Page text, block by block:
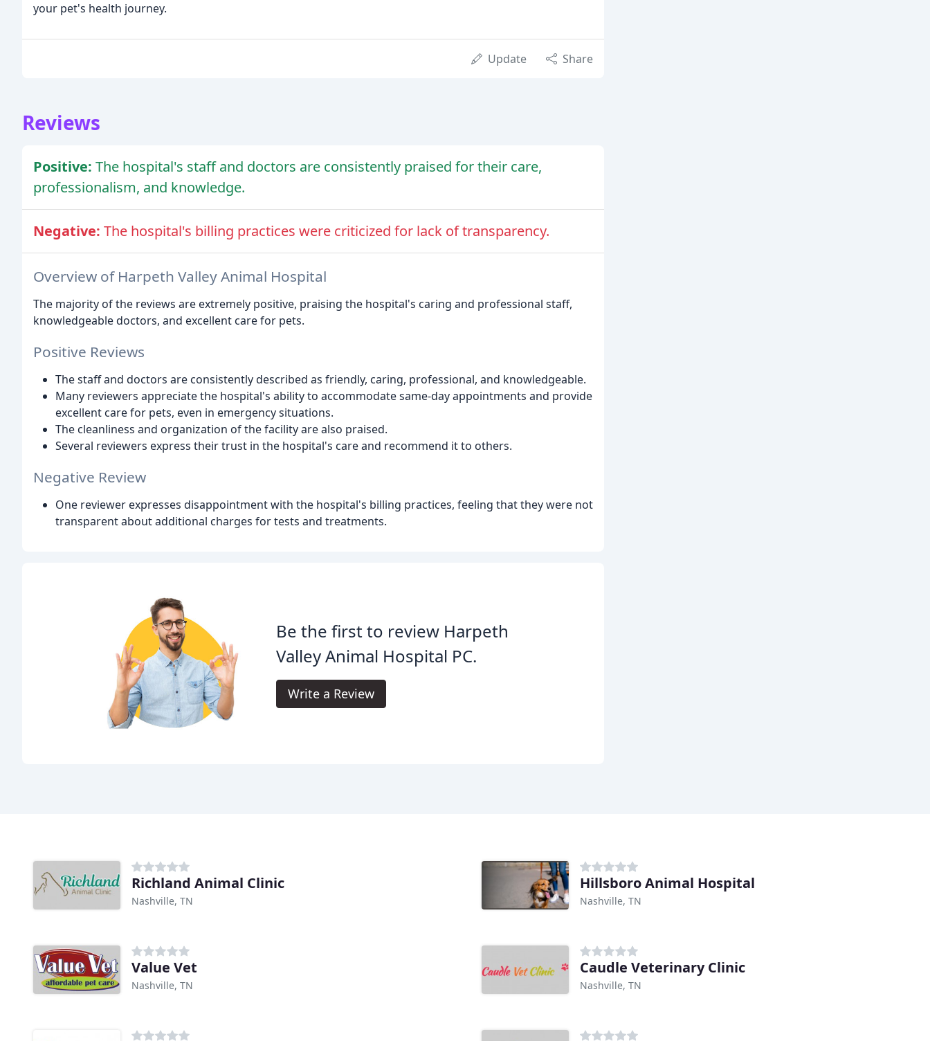
your pet's health journey.
Update Share
Reviews
Positive: The hospital's staff and doctors are consistently praised for their care,
professionalism, and knowledge.
Negative: The hospital's billing practices were criticized for lack of transparency.
Overview of Harpeth Valley Animal Hospital
The majority of the reviews are extremely positive, praising the hospital's caring and professional staff,
knowledgeable doctors, and excellent care for pets.
Positive Reviews
The staff and doctors are consistently described as friendly, caring, professional, and knowledgeable.
Many reviewers appreciate the hospital's ability to accommodate same-day appointments and provide
excellent care for pets, even in emergency situations.
The cleanliness and organization of the facility are also praised.
Several reviewers express their trust in the hospital's care and recommend it to others.
Negative Review
One reviewer expresses disappointment with the hospital's billing practices, feeling that they were not
transparent about additional charges for tests and treatments.
Be the first to review Harpeth
Valley Animal Hospital PC.
Write a Review
Richland Animal Clinic
Nashville, TN
Hillsboro Animal Hospital
Nashville, TN
Value Vet
Nashville, TN
Caudle Veterinary Clinic
Nashville, TN